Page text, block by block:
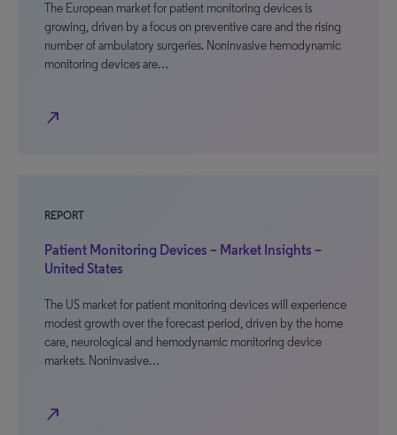
The European market for patient monitoring devices is
growing, driven by a focus on preventive care and the rising
number of ambulatory surgeries. Noninvasive hemodynamic
monitoring devices are…
north_east
REPORT
Patient Monitoring Devices – Market Insights –
United States
The US market for patient monitoring devices will experience
modest growth over the forecast period, driven by the home
care, neurological and hemodynamic monitoring device
markets. Noninvasive…
north_east